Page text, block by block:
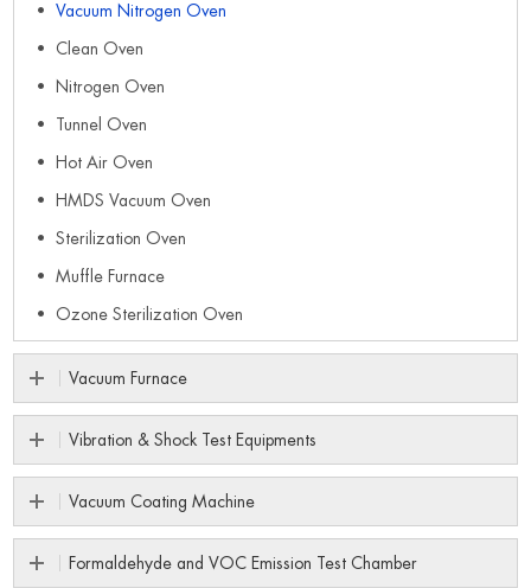
Vacuum Nitrogen Oven
Clean Oven
Nitrogen Oven
Tunnel Oven
Hot Air Oven
HMDS Vacuum Oven
Sterilization Oven
Muffle Furnace
Ozone Sterilization Oven
Vacuum Furnace
Vibration & Shock Test Equipments
Vacuum Coating Machine
Formaldehyde and VOC Emission Test Chamber